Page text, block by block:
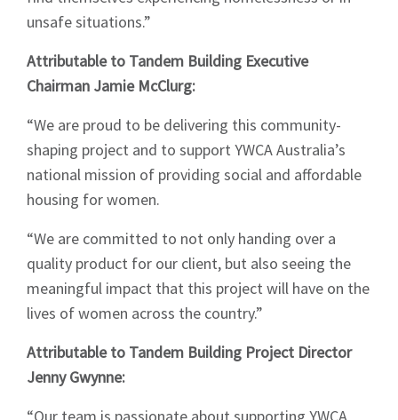
unsafe situations.”
Attributable to Tandem Building Executive
Chairman Jamie McClurg:
“We are proud to be delivering this community-
shaping project and to support YWCA Australia’s
national mission of providing social and affordable
housing for women.
“We are committed to not only handing over a
quality product for our client, but also seeing the
meaningful impact that this project will have on the
lives of women across the country.”
Attributable to Tandem Building Project Director
Jenny Gwynne:
“Our team is passionate about supporting YWCA
Sign up to Hughes
News
Signup